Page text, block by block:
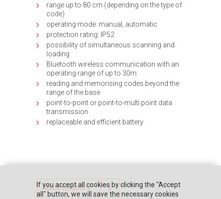
range up to 80 cm (depending on the type of
code)
operating mode: manual, automatic
protection rating: IP52
possibility of simultaneous scanning and
loading
Bluetooth wireless communication with an
operating range of up to 30m
reading and memorising codes beyond the
range of the base
point-to-point or point-to-multi point data
transmission
replaceable and efficient battery
Back to offers
If you accept all cookies by clicking the "Accept
all" button, we will save the necessary cookies